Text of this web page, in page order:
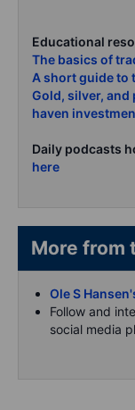
Educational
The basics of
A short guide to
Gold, silver, and
haven
Daily podcasts
here
More
Ole S
Follow and
social media